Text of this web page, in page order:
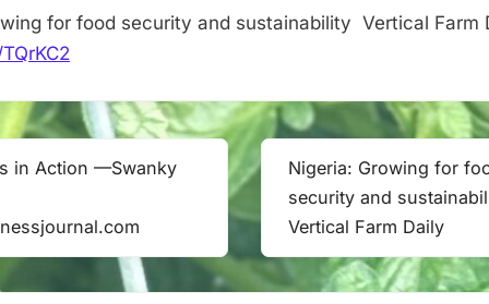
Daily
for food security and sustainability Vertical Farm
in Action —Swanky
Next
Post:
Nigeria: Growing for
security and
Vertical Farm Daily